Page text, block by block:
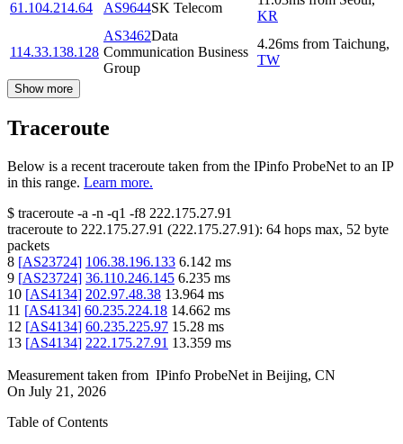
61.104.214.64 AS9644SK Telecom
KR
114.33.138.128
AS3462Data
Communication Business
Group
4.26ms from Taichung,
TW
Show more
Traceroute
Below is a recent traceroute taken from the IPinfo ProbeNet to an IP
in this range. Learn more.
$ traceroute -a -n -q1 -f8 222.175.27.91
traceroute to 222.175.27.91 (222.175.27.91): 64 hops max, 52 byte
packets
8 [AS23724] 106.38.196.133 6.142 ms
9 [AS23724] 36.110.246.145 6.235 ms
10 [AS4134] 202.97.48.38 13.964 ms
11 [AS4134] 60.235.224.18 14.662 ms
12 [AS4134] 60.235.225.97 15.28 ms
13 [AS4134] 222.175.27.91 13.359 ms
Measurement taken from IPinfo ProbeNet in Beijing, CN
On July 21, 2026
Table of Contents